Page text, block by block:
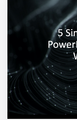
you to easily